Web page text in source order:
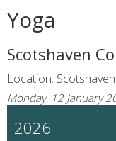
Yoga
Scotshaven
Location: Scotshaven
Monday, 12 January
2026